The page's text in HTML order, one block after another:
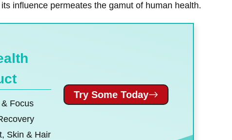
influence permeates the gamut of human health.
Focus
Skin & Hair
Try Some Today